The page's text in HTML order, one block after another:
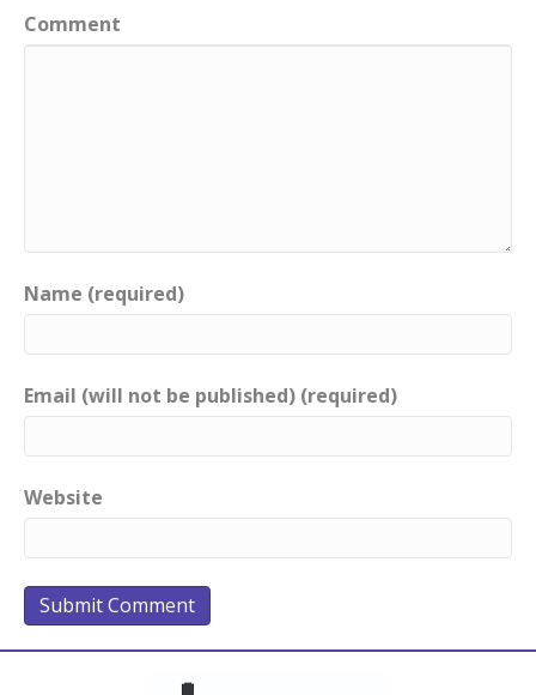
Comment
Name (required)
Email (will not be published) (required)
Website